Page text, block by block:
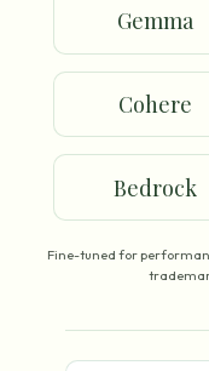
Gemma
Cohere
Bedrock
Fine-tuned for